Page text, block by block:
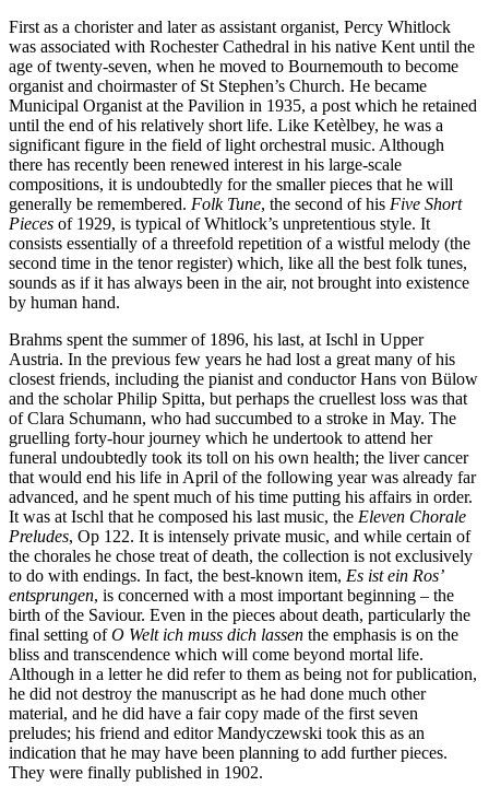
First as a chorister and later as assistant organist, Percy Whitlock
was associated with Rochester Cathedral in his native Kent until the
age of twenty-seven, when he moved to Bournemouth to become
organist and choirmaster of St Stephen’s Church. He became
Municipal Organist at the Pavilion in 1935, a post which he retained
until the end of his relatively short life. Like Ketèlbey, he was a
significant figure in the field of light orchestral music. Although
there has recently been renewed interest in his large-scale
compositions, it is undoubtedly for the smaller pieces that he will
generally be remembered. Folk Tune, the second of his Five Short
Pieces of 1929, is typical of Whitlock’s unpretentious style. It
consists essentially of a threefold repetition of a wistful melody (the
second time in the tenor register) which, like all the best folk tunes,
sounds as if it has always been in the air, not brought into existence
by human hand.
Brahms spent the summer of 1896, his last, at Ischl in Upper
Austria. In the previous few years he had lost a great many of his
closest friends, including the pianist and conductor Hans von Bülow
and the scholar Philip Spitta, but perhaps the cruellest loss was that
of Clara Schumann, who had succumbed to a stroke in May. The
gruelling forty-hour journey which he undertook to attend her
funeral undoubtedly took its toll on his own health; the liver cancer
that would end his life in April of the following year was already far
advanced, and he spent much of his time putting his affairs in order.
It was at Ischl that he composed his last music, the Eleven Chorale
Preludes, Op 122. It is intensely private music, and while certain of
the chorales he chose treat of death, the collection is not exclusively
to do with endings. In fact, the best-known item, Es ist ein Ros’
entsprungen, is concerned with a most important beginning – the
birth of the Saviour. Even in the pieces about death, particularly the
final setting ofO Welt ich muss dich lassen the emphasis is on the
bliss and transcendence which will come beyond mortal life.
Although in a letter he did refer to them as being not for publication,
he did not destroy the manuscript as he had done much other
material, and he did have a fair copy made of the first seven
preludes; his friend and editor Mandyczewski took this as an
indication that he may have been planning to add further pieces.
They were finally published in 1902.